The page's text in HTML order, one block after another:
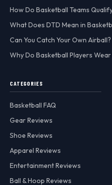
How Do Basketball Teams
What Does DTD Mean in
Can You Catch Your Own Airball?
Why Do Basketball Players
CATEGORIES
Basketball FAQ
Gear Reviews
Shoe Reviews
Apparel Reviews
Entertainment Reviews
Ball & Hoop Reviews